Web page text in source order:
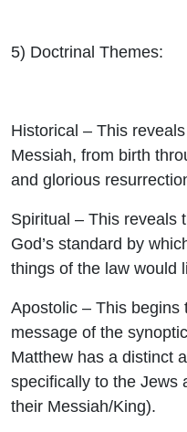
5) Doctrinal Themes:
Historical – This
Messiah, from birth
and glorious
Spiritual – This reveals
God’s standard by
things of the law would
Apostolic – This begins
message of the
Matthew has a distinct
specifically to the Jews
their Messiah/King).